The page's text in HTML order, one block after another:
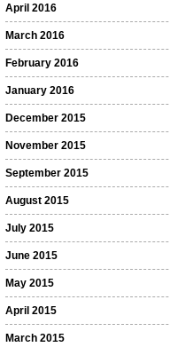
April 2016
March 2016
February 2016
January 2016
December 2015
November 2015
September 2015
August 2015
July 2015
June 2015
May 2015
April 2015
March 2015